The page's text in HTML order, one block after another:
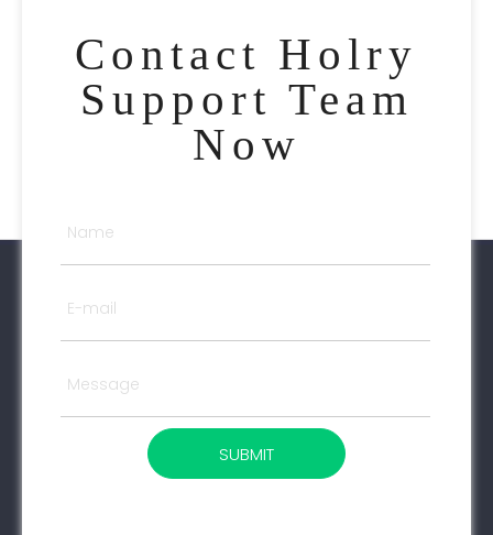
Contact Holry
Support Team
Now
SUBMIT